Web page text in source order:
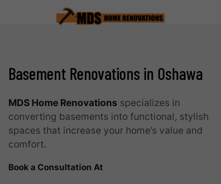
Basement Renovations in Oshawa
MDS Home Renovations specializes in
converting basements into functional, stylish
spaces that increase your home’s value and
comfort.
Book a Consultation At